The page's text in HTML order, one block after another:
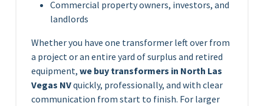
Commercial property owners, investors, and
landlords
Whether you have one transformer left over from
a project or an entire yard of surplus and retired
equipment, we buy transformers in North Las
Vegas NVquickly, professionally, and with clear
communication from start to finish. For larger